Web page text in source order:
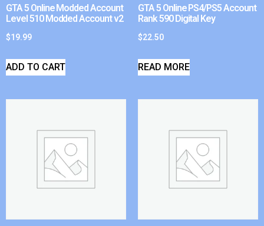
GTA 5 Online Modded Account
Level 510 Modded Account v2
$19.99
ADD TO CART
GTA 5 Online PS4/PS5 Account
Rank 590 Digital Key
$22.50
READ MORE